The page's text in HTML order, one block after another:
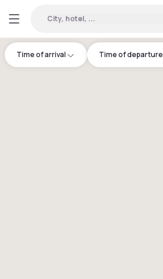
City, hotel, ...
Time of arrival Time of departure